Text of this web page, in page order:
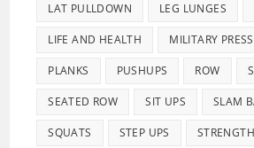
LAT PULLDOWN LEG LUNGES
LIFE AND HEALTH MILITARY PRESS
PLANKS PUSHUPS ROW
SEATED ROW SIT UPS SLAM
SQUATS STEP UPS